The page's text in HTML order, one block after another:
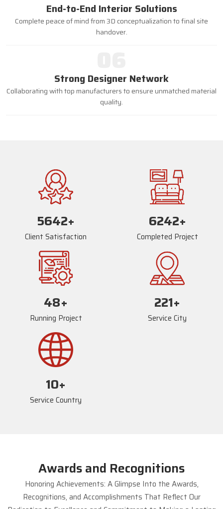
End-to-End Interior Solutions
Complete peace of mind from 3D conceptualization to final site
handover.
Strong Designer Network
Collaborating with top manufacturers to ensure unmatched material
quality.
5668+
Client Satisfaction
6268+
Completed Project
72+
Running Project
234+
Service City
17+
Service Country
Awards and Recognitions
Honoring Achievements: A Glimpse Into the Awards,
Recognitions, and Accomplishments That Reflect Our